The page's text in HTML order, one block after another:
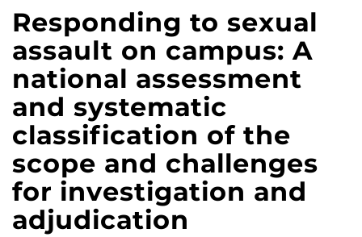
Responding to sexual
assault on campus: A
national assessment
and systematic
classification of the
scope and challenges
for investigation and
adjudication